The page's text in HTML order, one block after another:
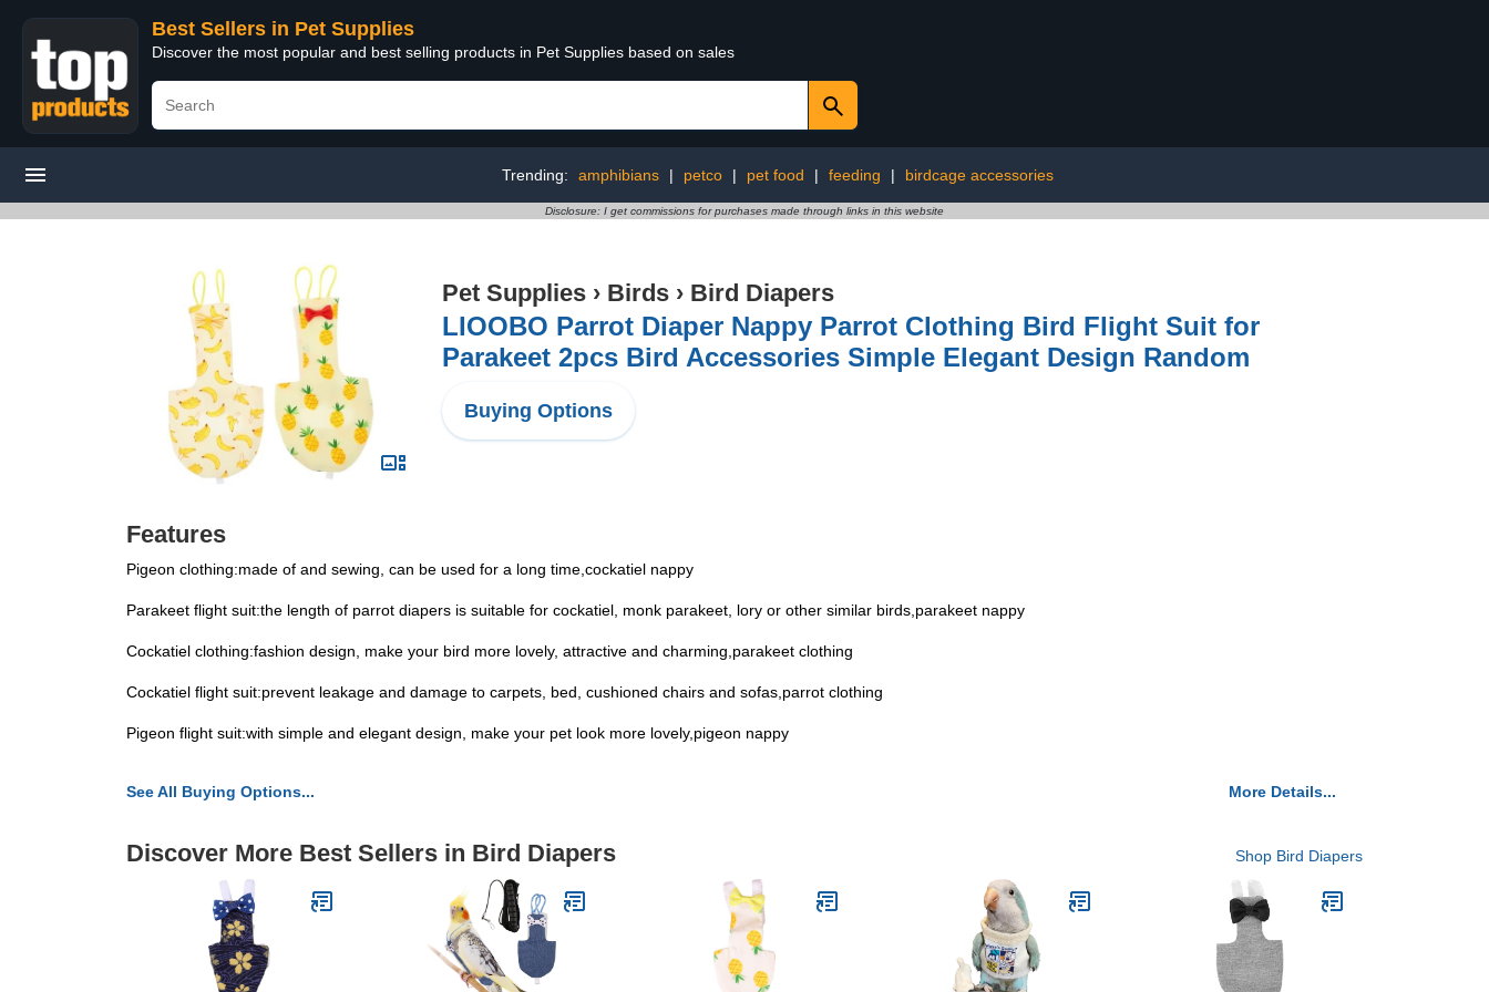
Best Sellers in Pet Supplies
Discover the most popular and best selling products in Pet Supplies based on sales
Trending: amphibians | petco | pet food | feeding | birdcage accessories
Disclosure: I get commissions for purchases made through links in this website
Pet Supplies › Birds › Bird Diapers
LIOOBO Parrot Diaper Nappy Parrot Clothing Bird Flight Suit for
Parakeet 2pcs Bird Accessories Simple Elegant Design Random
Buying Options
Features
Pigeon clothing:made of and sewing, can be used for a long time,cockatiel nappy
Parakeet flight suit:the length of parrot diapers is suitable for cockatiel, monk parakeet, lory or other similar birds,parakeet nappy
Cockatiel clothing:fashion design, make your bird more lovely, attractive and charming,parakeet clothing
Cockatiel flight suit:prevent leakage and damage to carpets, bed, cushioned chairs and sofas,parrot clothing
Pigeon flight suit:with simple and elegant design, make your pet look more lovely,pigeon nappy
See All Buying Options... More Details...
Discover More Best Sellers in Bird Diapers Shop Bird Diapers